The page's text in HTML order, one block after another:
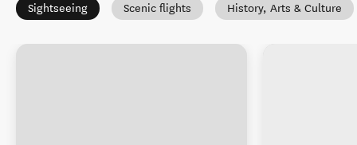
Sightseeing Scenic flights History, Arts & Culture